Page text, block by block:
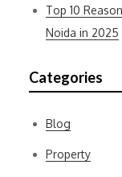
Top 10
Noida in 2025
Categories
Blog
Property